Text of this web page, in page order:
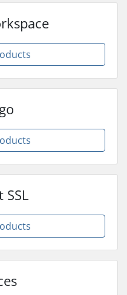
SSL